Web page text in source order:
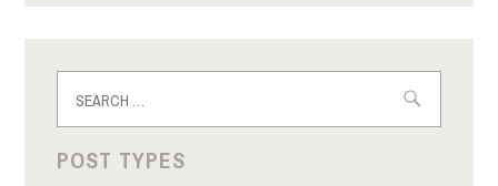
for:
POST TYPES